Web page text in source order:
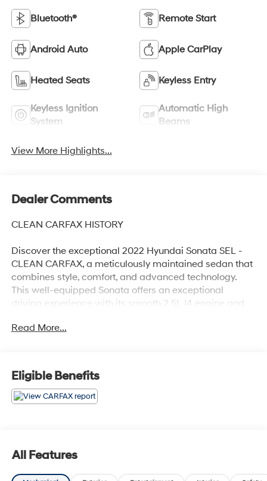
Bluetooth® Remote Start
Android Auto Apple CarPlay
Heated Seats Keyless Entry
Keyless Ignition
System
Automatic High
Beams
View More Highlights...
Dealer Comments
CLEAN CARFAX HISTORY
Discover the exceptional 2022 Hyundai Sonata SEL -
CLEAN CARFAX, a meticulously maintained sedan that
combines style, comfort, and advanced technology.
This well-equipped Sonata offers an exceptional
driving experience with its smooth 2.5L I4 engine and
delivering an impressive 27 city / 37 highway MPG.
- Recent Oil Change
- CARPETED FLOOR MATS
- CARGO NET
Beyond its impressive performance, the Sonata SEL
boasts a host of premium features that elevate your
Read More...
Eligible Benefits
All Features